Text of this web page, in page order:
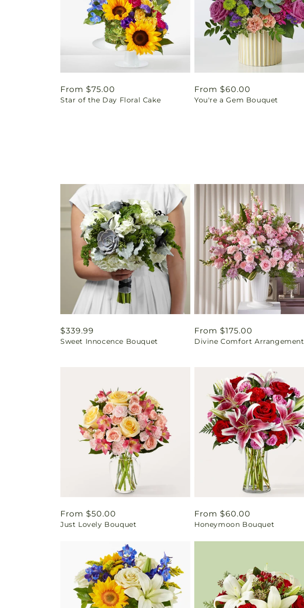
Regular
price
From $75.00
Star of the Day Floral Cake
Regular
price
From $60.00
You're a Gem Bouquet
Regular
price
$339.99
Sweet Innocence Bouquet
Regular
price
From $175.00
Divine Comfort Arrangement
Regular
price
From $50.00
Just Lovely Bouquet
Regular
price
From $60.00
Honeymoon Bouquet